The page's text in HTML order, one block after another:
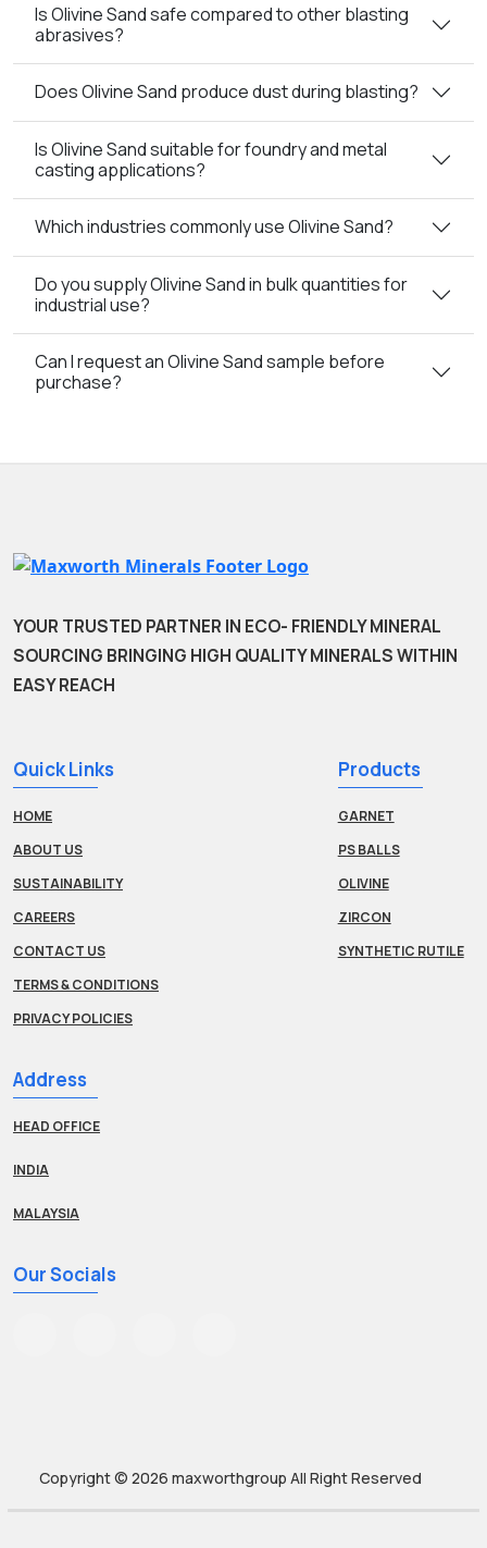
Is Olivine Sand safe compared to other blasting
abrasives?
Does Olivine Sand produce dust during blasting?
Is Olivine Sand suitable for foundry and metal
casting applications?
Which industries commonly use Olivine Sand?
Do you supply Olivine Sand in bulk quantities for
industrial use?
Can I request an Olivine Sand sample before
purchase?
YOUR TRUSTED PARTNER IN ECO- FRIENDLY MINERAL
SOURCING BRINGING HIGH QUALITY MINERALS WITHIN
EASY REACH
Quick Links
HOME
ABOUT US
SUSTAINABILITY
CAREERS
CONTACT US
TERMS & CONDITIONS
PRIVACY POLICIES
Products
GARNET
PS BALLS
OLIVINE
ZIRCON
SYNTHETIC RUTILE
Address
HEAD OFFICE
INDIA
MALAYSIA
Our Socials
Copyright © 2026 maxworthgroup All Right Reserved